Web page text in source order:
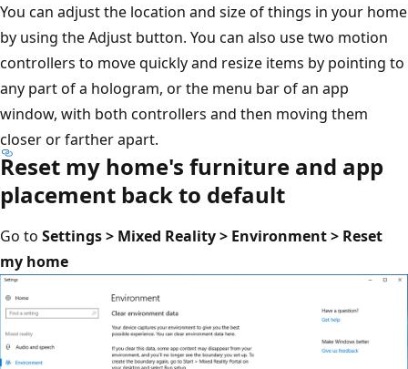
You can adjust the location and size of things in your home
by using the Adjust button. You can also use two motion
controllers to move quickly and resize items by pointing to
any part of a hologram, or the menu bar of an app
window, with both controllers and then moving them
closer or farther apart.
Reset my home's furniture and app
placement back to default
Go to Settings > Mixed Reality > Environment > Reset
my home